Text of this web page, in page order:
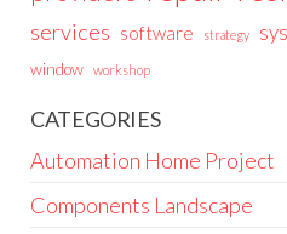
services software strategy
window workshop
CATEGORIES
Automation Home Project
Components Landscape